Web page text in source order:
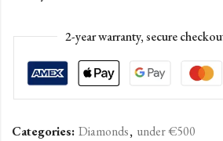
2-year warranty, secure
Categories: Diamonds, under €500